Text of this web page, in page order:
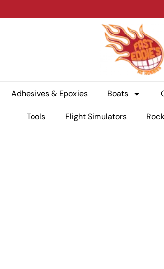
Adhesives & Epoxies Boats
Tools Flight Simulators